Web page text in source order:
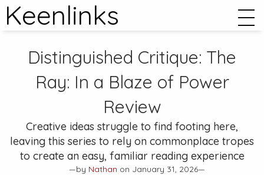
Keenlinks
Distinguished Critique: The
Ray: In a Blaze of Power
Review
Creative ideas struggle to find footing here,
leaving this series to rely on commonplace tropes
to create an easy, familiar reading experience
—by Nathan on January 31, 2026—